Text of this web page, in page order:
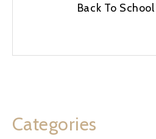
Back To
Categories